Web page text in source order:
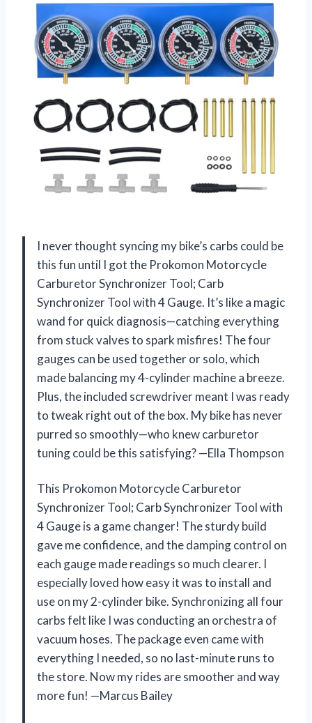
I never thought syncing my bike’s carbs could be
this fun until I got the Prokomon Motorcycle
Carburetor Synchronizer Tool; Carb
Synchronizer Tool with 4 Gauge. It’s like a magic
wand for quick diagnosis—catching everything
from stuck valves to spark misfires! The four
gauges can be used together or solo, which
made balancing my 4-cylinder machine a breeze.
Plus, the included screwdriver meant I was ready
to tweak right out of the box. My bike has never
purred so smoothly—who knew carburetor
tuning could be this satisfying? —Ella Thompson
This Prokomon Motorcycle Carburetor
Synchronizer Tool; Carb Synchronizer Tool with
4 Gauge is a game changer! The sturdy build
gave me confidence, and the damping control on
each gauge made readings so much clearer. I
especially loved how easy it was to install and
use on my 2-cylinder bike. Synchronizing all four
carbs felt like I was conducting an orchestra of
vacuum hoses. The package even came with
everything I needed, so no last-minute runs to
the store. Now my rides are smoother and way
more fun! —Marcus Bailey